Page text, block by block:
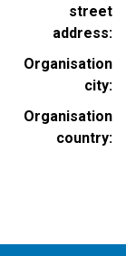
street
address
Organisation
city
Organisation
country